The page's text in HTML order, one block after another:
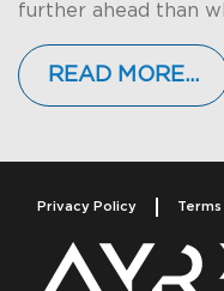
further ahead than
READ MORE…
Privacy Policy